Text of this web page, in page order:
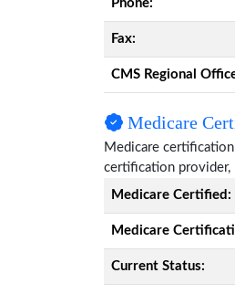
Phone:
Fax:
CMS Regional
Medicare
Medicare
certification provider,
Medicare Certified:
Medicare
Current Status: